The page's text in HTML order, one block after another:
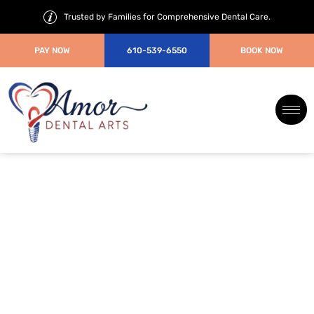
Trusted by Families for Comprehensive Dental Care.
PAY NOW 610-539-6550 BOOK NOW